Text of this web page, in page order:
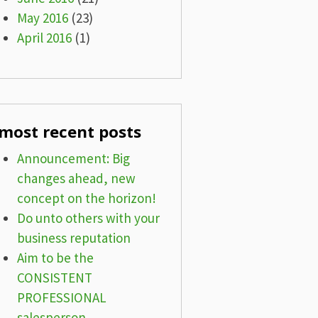
May 2016(23)
April 2016(1)
recent posts
Announcement: Big
changes ahead, new
concept on the horizon!
Do unto others with your
business reputation
Aim to be the
CONSISTENT
PROFESSIONAL